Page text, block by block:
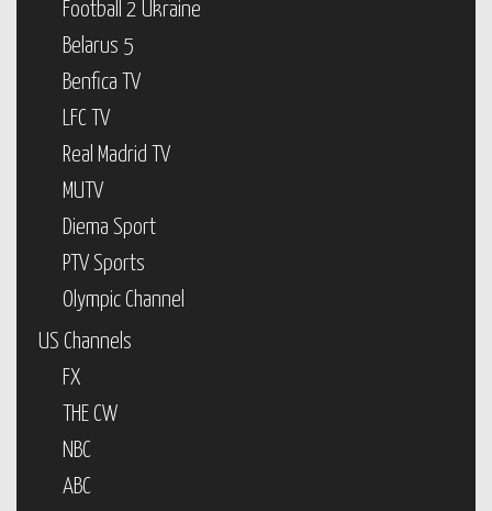
Football 2 Ukraine
Belarus 5
Benfica TV
LFC TV
Real Madrid TV
MUTV
Diema Sport
PTV Sports
Olympic Channel
US Channels
FX
THE CW
NBC
ABC